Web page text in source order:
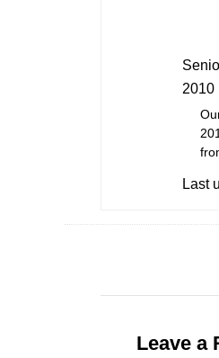
2010
Last
Leave a